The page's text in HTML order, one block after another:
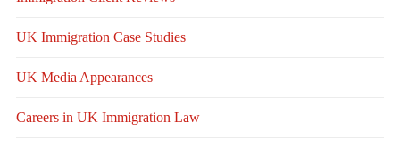
UK Immigration Case Studies
UK Media Appearances
Careers in UK Immigration Law